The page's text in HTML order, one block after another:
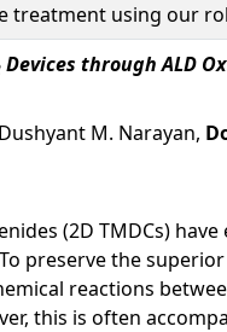
using our
Devices through ALD
M. Narayan,
(2D TMDCs)
preserve the
reactions
this is often